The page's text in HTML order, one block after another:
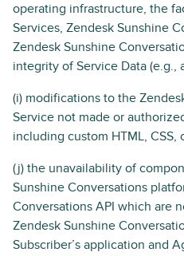
operating infrastructure, the
Services, Zendesk Sunshine
Zendesk Sunshine
integrity of Service Data (e.g.,
(i) modifications to the
Service not made or
including custom HTML, CSS,
(j) the unavailability of
Sunshine Conversations
Conversations API which are
Zendesk Sunshine
Subscriber’s application and